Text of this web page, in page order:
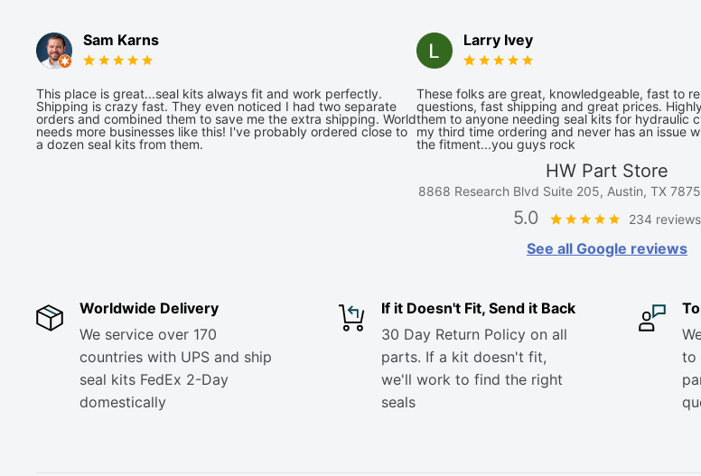
Sam Karns
This place is great...seal kits always fit and work perfectly.
Shipping is crazy fast. They even noticed I had two separate
orders and combined them to save me the extra shipping. World
needs more businesses like this! I've probably ordered close to
a dozen seal kits from them.
Larry Ivey
These folks are great, knowledgeable, fast to
questions, fast shipping and great prices.
them to anyone needing seal kits for hydraulic
my third time ordering and never has an issue
the fitment...you guys rock
HW Part Store
8868 Research Blvd Suite 205, Austin, TX
5.0 234 reviews
See all Google reviews
Worldwide Delivery
We service over 170
countries with UPS and ship
seal kits FedEx 2-Day
domestically
If it Doesn't Fit, Send it Back
30 Day Return Policy on all
parts. If a kit doesn't fit,
we'll work to find the right
seals
to